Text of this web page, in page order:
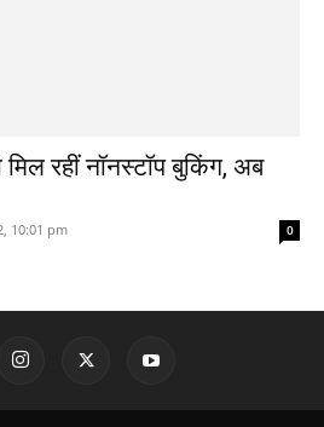
रहीं नॉनस्टॉप बुकिंग, अब
10:01 pm 0